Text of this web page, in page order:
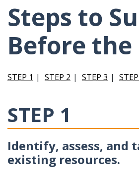
Steps to
Before the
STEP 1 STEP 2 STEP 3
STEP 1
Identify, assess, and
existing resources.